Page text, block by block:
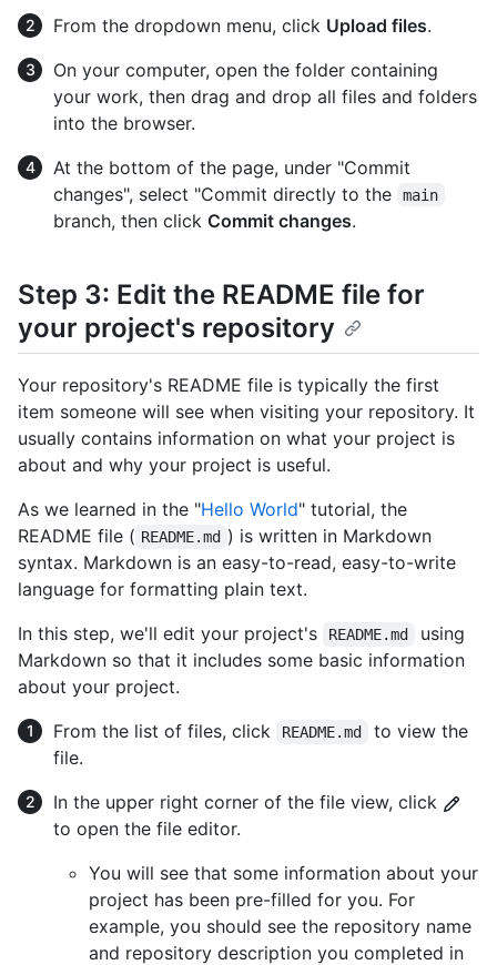
From the dropdown menu, click Upload files.
On your computer, open the folder containing
your work, then drag and drop all files and folders
into the browser.
At the bottom of the page, under "Commit
changes", select "Commit directly to the
main
branch, then click Commit changes.
Step 3: Edit the README file for
your project's repository
Your repository's README file is typically the first
item someone will see when visiting your repository. It
usually contains information on what your project is
about and why your project is useful.
As we learned in the "Hello World" tutorial, the
README file ( README.md ) is written in Markdown
syntax. Markdown is an easy-to-read, easy-to-write
language for formatting plain text.
In this step, we'll edit your project's
README.md
using
Markdown so that it includes some basic information
about your project.
From the list of files, click
README.md
to view the
file.
In the upper right corner of the file view, click
to open the file editor.
You will see that some information about your
project has been pre-filled for you. For
example, you should see the repository name
and repository description you completed in